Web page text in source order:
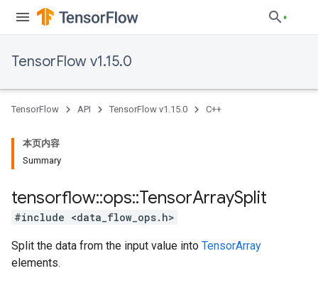
TensorFlow v1.15.0
TensorFlow API TensorFlow v1.15.0 C++
本页内容
Summary
tensorflow::ops::TensorArraySplit
#include <data_flow_ops.h>
Split the data from the input value into TensorArray
elements.